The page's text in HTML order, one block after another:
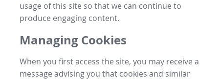
usage of this site so that we can continue to
produce engaging content.
Managing Cookies
When you first access the site, you may receive a
message advising you that cookies and similar